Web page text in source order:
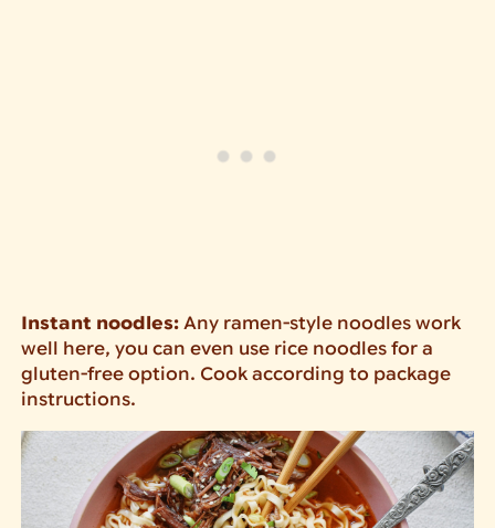
Instant noodles:Any ramen-style noodles work
well here, you can even use rice noodles for a
gluten-free option. Cook according to package
instructions.